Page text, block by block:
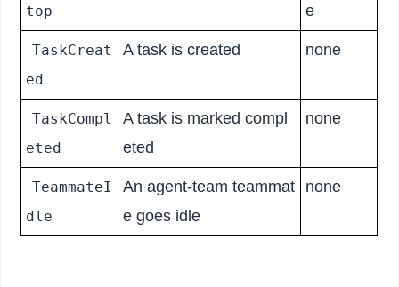
top
e
TaskCreat
ed
A task is created none
TaskCompl
eted
A task is marked compl
eted
none
TeammateI
dle
An agent-team teammat
e goes idle
none